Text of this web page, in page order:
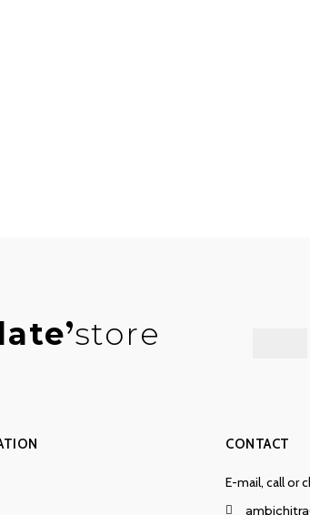
store
CONTACT
E-mail, call or